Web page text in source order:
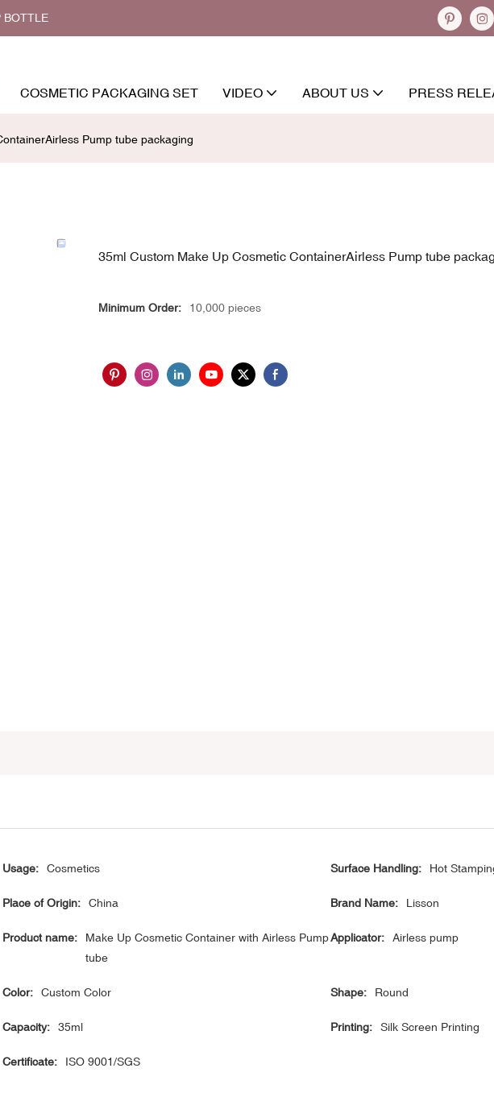
BOTTLE
COSMETIC PACKAGING SET VIDEO ABOUT US PRESS
Pump tube packaging
35ml Custom Make Up Cosmetic ContainerAirless Pump tube
Minimum Order: 10,000 pieces
Usage: Cosmetics Surface Handling: Hot
Place of Origin: China Brand Name: Lisson
Product name:
Make Up Cosmetic Container with Airless Pump
tube
Applicator: Airless pump
Color: Custom Color Shape: Round
Capacity: 35ml Printing: Silk Screen Printing
Certificate: ISO 9001/SGS